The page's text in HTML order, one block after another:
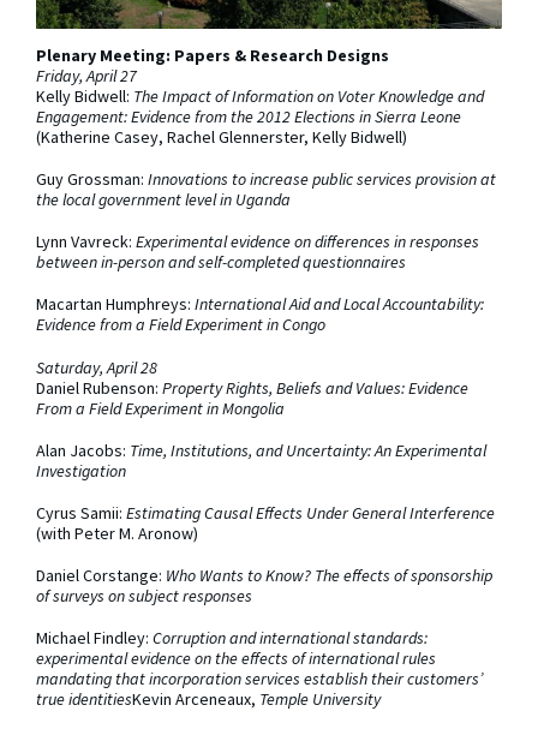
Plenary Meeting: Papers & Research Designs
Friday, April 27
Kelly Bidwell: The Impact of Information on Voter Knowledge and
Engagement: Evidence from the 2012 Elections in Sierra Leone
(Katherine Casey, Rachel Glennerster, Kelly Bidwell)
Guy Grossman: Innovations to increase public services provision at
the local government level in Uganda
Lynn Vavreck: Experimental evidence on differences in responses
between in-person and self-completed questionnaires
Macartan Humphreys: International Aid and Local Accountability:
Evidence from a Field Experiment in Congo
Saturday, April 28
Daniel Rubenson: Property Rights, Beliefs and Values: Evidence
From a Field Experiment in Mongolia
Alan Jacobs: Time, Institutions, and Uncertainty: An Experimental
Investigation
Cyrus Samii: Estimating Causal Effects Under General Interference
(with Peter M. Aronow)
Daniel Corstange: Who Wants to Know? The effects of sponsorship
of surveys on subject responses
Michael Findley: Corruption and international standards:
experimental evidence on the effects of international rules
mandating that incorporation services establish their customers’
true identitiesKevin Arceneaux, Temple University